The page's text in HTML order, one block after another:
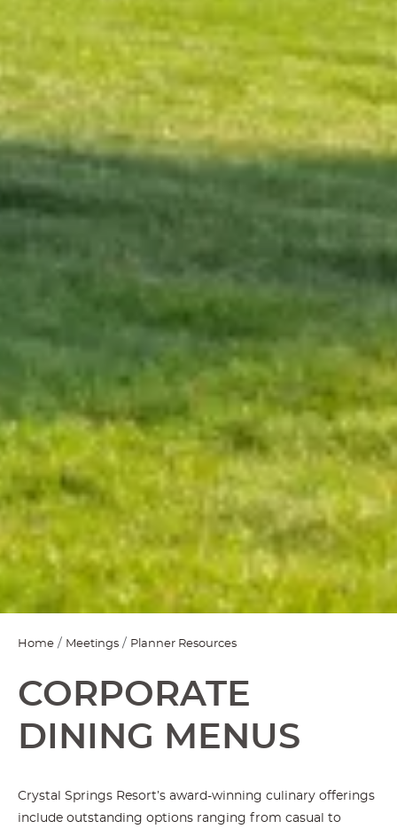
Home Meetings Planner Resources
CORPORATE
DINING MENUS
Crystal Springs Resort’s award-winning culinary offerings
include outstanding options ranging from casual to